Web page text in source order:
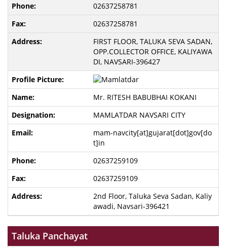
02637258781
02637258781
FIRST FLOOR, TALUKA SEVA SADAN,
OPP.COLLECTOR OFFICE, KALIYAWA
DI, NAVSARI-396427
Mr. RITESH BABUBHAI KOKANI
MAMLATDAR NAVSARI CITY
mam-navcity[at]gujarat[dot]gov[do
t]in
02637259109
02637259109
2nd Floor, Taluka Seva Sadan, Kaliy
awadi, Navsari-396421
Taluka Panchayat